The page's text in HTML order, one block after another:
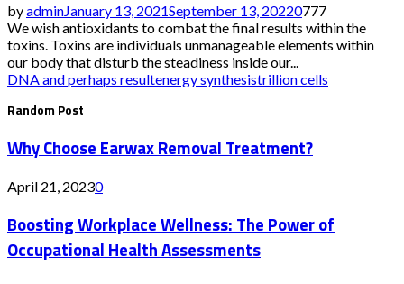
byadminJanuary 13, 2021September 13, 20220777
We wish antioxidants to combat the final results within the
toxins. Toxins are individuals unmanageable elements within
our body that disturb the steadiness inside our...
DNA and perhaps resultenergy synthesistrillion cells
Random Post
Why Choose Earwax Removal Treatment?
April 21, 20230
Boosting Workplace Wellness: The Power of
Occupational Health Assessments